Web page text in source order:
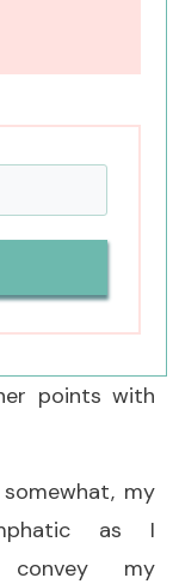
I may earn an
the kitchen
mugs of
“situation”
town. It was
points with
my
as I
my